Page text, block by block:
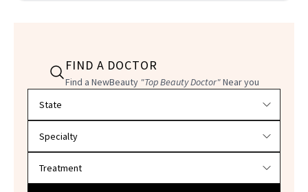
FIND A DOCTOR
Find a NewBeauty "Top Beauty Doctor"Near you